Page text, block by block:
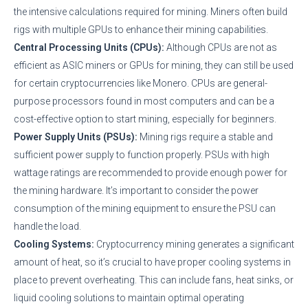
the intensive calculations required for mining. Miners often build
rigs with multiple GPUs to enhance their mining capabilities.
Central Processing Units (CPUs): Although CPUs are not as
efficient as ASIC miners or GPUs for mining, they can still be used
for certain cryptocurrencies like Monero. CPUs are general-
purpose processors found in most computers and can be a
cost-effective option to start mining, especially for beginners.
Power Supply Units (PSUs): Mining rigs require a stable and
sufficient power supply to function properly. PSUs with high
wattage ratings are recommended to provide enough power for
the mining hardware. It’s important to consider the power
consumption of the mining equipment to ensure the PSU can
handle the load.
Cooling Systems: Cryptocurrency mining generates a significant
amount of heat, so it’s crucial to have proper cooling systems in
place to prevent overheating. This can include fans, heat sinks, or
liquid cooling solutions to maintain optimal operating